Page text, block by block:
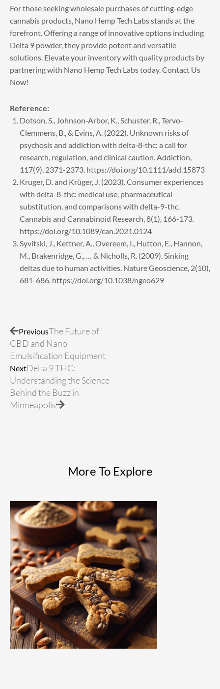
For those seeking wholesale purchases of cutting-edge
cannabis products, Nano Hemp Tech Labs stands at the
forefront. Offering a range of innovative options including
Delta 9 powder, they provide potent and versatile
solutions. Elevate your inventory with quality products by
partnering with Nano Hemp Tech Labs today.Contact Us
Now!
Reference:
Dotson, S., Johnson‐Arbor, K., Schuster, R., Tervo‐
Clemmens, B., & Evins, A. (2022). Unknown risks of
psychosis and addiction with delta‐8‐thc: a call for
research, regulation, and clinical caution. Addiction,
117(9), 2371-2373. https://doi.org/10.1111/add.15873
Kruger, D. and Krüger, J. (2023). Consumer experiences
with delta-8-thc: medical use, pharmaceutical
substitution, and comparisons with delta-9-thc.
Cannabis and Cannabinoid Research, 8(1), 166-173.
https://doi.org/10.1089/can.2021.0124
Syvitski, J., Kettner, A., Overeem, I., Hutton, E., Hannon,
M., Brakenridge, G., … & Nicholls, R. (2009). Sinking
deltas due to human activities. Nature Geoscience, 2(10),
681-686. https://doi.org/10.1038/ngeo629
PreviousThe Future of
CBD and Nano
Emulsification Equipment
NextDelta 9 THC:
Understanding the Science
Behind the Buzz in
Minneapolis
More To Explore